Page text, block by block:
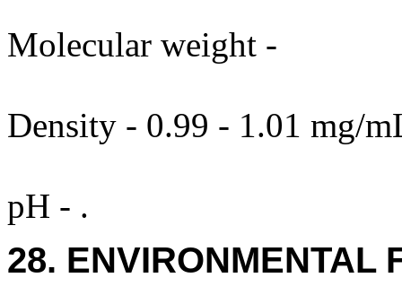
Molecular weight -
Density - 0.99 - 1.01 mg/
pH - .
28. ENVIRONMENTAL